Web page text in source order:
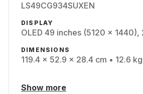
LS49CG934SUXEN
DISPLAY
OLED 49 inches (5120 x 1440),
DIMENSIONS
119.4 x 52.9 x 28.4 cm • 12.6 kg
Show more